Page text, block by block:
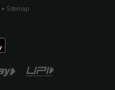
Sitemap